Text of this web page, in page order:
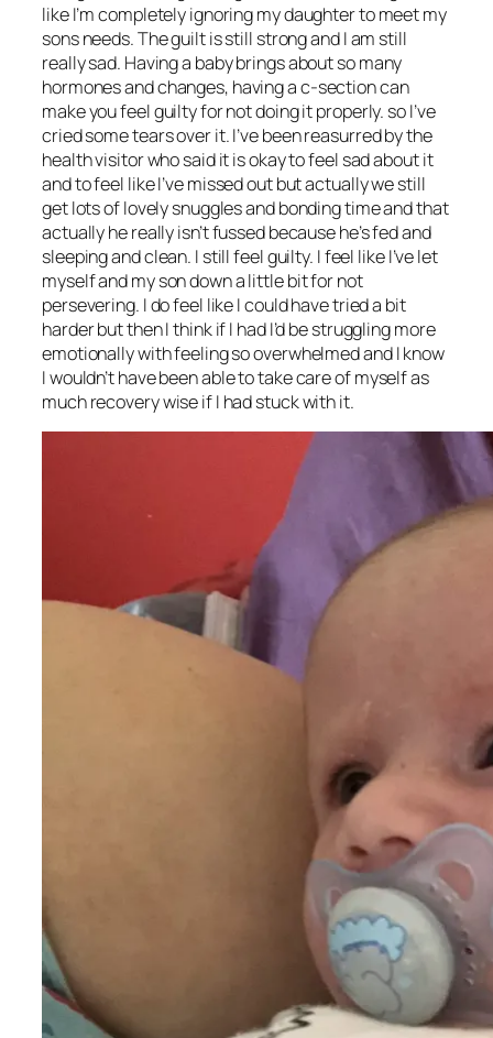
like I’m completely ignoring my daughter to meet my
sons needs. The guilt is still strong and I am still
really sad. Having a baby brings about so many
hormones and changes, having a c-section can
make you feel guilty for not doing it properly. so I’ve
cried some tears over it. I’ve been reasurred by the
health visitor who said it is okay to feel sad about it
and to feel like I’ve missed out but actually we still
get lots of lovely snuggles and bonding time and that
actually he really isn’t fussed because he’s fed and
sleeping and clean. I still feel guilty. I feel like I’ve let
myself and my son down a little bit for not
persevering. I do feel like I could have tried a bit
harder but then I think if I had I’d be struggling more
emotionally with feeling so overwhelmed and I know
I wouldn’t have been able to take care of myself as
much recovery wise if I had stuck with it.